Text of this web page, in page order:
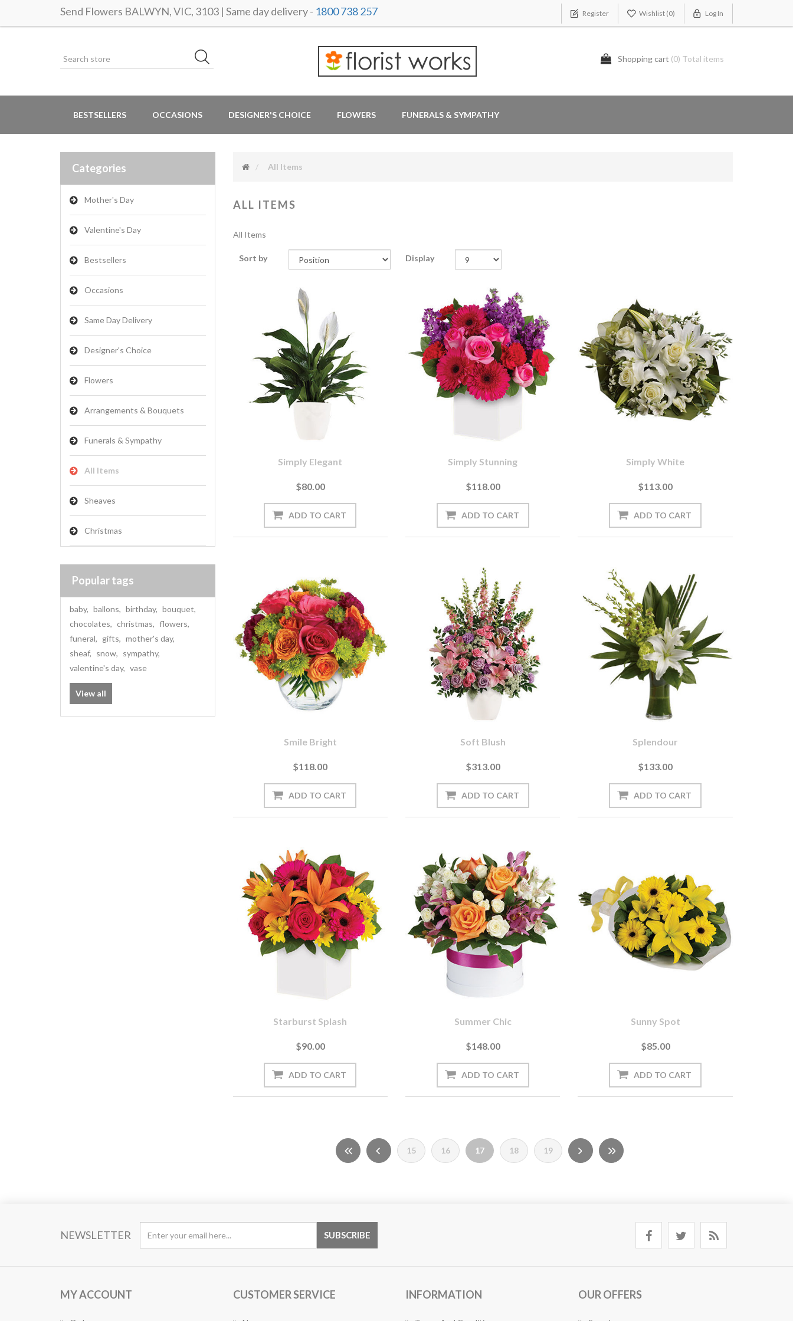
Send Flowers BALWYN, VIC, 3103 | Same day delivery - 1800 738 257 Register Wishlist (0) Log In
Shopping cart (0) Total items
BESTSELLERS OCCASIONS DESIGNER'S CHOICE FLOWERS FUNERALS & SYMPATHY
Categories
Mother's Day
Valentine's Day
Bestsellers
Occasions
Same Day Delivery
Designer's Choice
Flowers
Arrangements & Bouquets
Funerals & Sympathy
All Items
Sheaves
Christmas
Popular tags
baby, ballons, birthday, bouquet,
chocolates, christmas, flowers,
funeral, gifts, mother's day,
sheaf, snow, sympathy,
valentine's day, vase
View all
All Items
ALL ITEMS
All Items
Sort by Display
Simply Elegant
$80.00
Simply Stunning
$118.00
Simply White
$113.00
Smile Bright
$118.00
Soft Blush
$313.00
Splendour
$133.00
Starburst Splash
$90.00
Summer Chic
$148.00
Sunny Spot
$85.00
15 16 17 18 19
NEWSLETTER
MY ACCOUNT CUSTOMER SERVICE INFORMATION OUR OFFERS